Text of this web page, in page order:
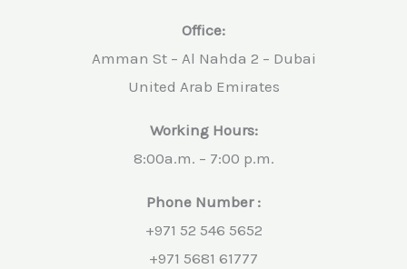
Office:
Amman St – Al Nahda 2 – Dubai
United Arab Emirates
Working Hours:
8:00a.m. – 7:00 p.m.
Phone Number :
+971 52 546 5652
+971 5681 61777